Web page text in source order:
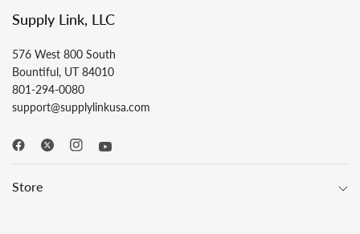
Supply Link, LLC
576 West 800 South
Bountiful, UT 84010
801-294-0080
support@supplylinkusa.com
Store